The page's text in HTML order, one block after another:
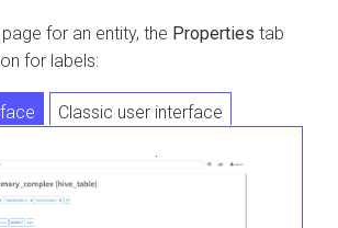
for an entity, the Properties tab
for labels:
Classic user interface